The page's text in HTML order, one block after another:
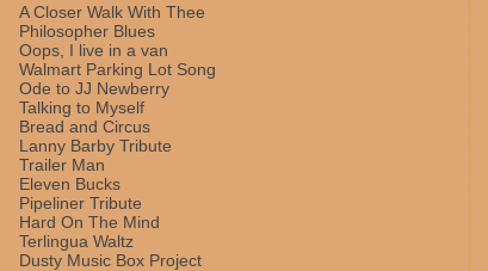
A Closer Walk With Thee
Philosopher Blues
Oops, I live in a van
Walmart Parking Lot Song
Ode to JJ Newberry
Talking to Myself
Bread and Circus
Lanny Barby Tribute
Trailer Man
Eleven Bucks
Pipeliner Tribute
Hard On The Mind
Terlingua Waltz
Dusty Music Box Project